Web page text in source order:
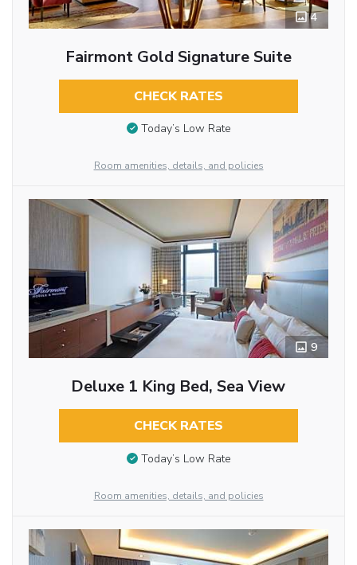
4
Fairmont Gold Signature Suite
CHECK RATES
Today’s Low Rate
Room amenities, details, and policies
9
Deluxe 1 King Bed, Sea View
CHECK RATES
Today’s Low Rate
Room amenities, details, and policies